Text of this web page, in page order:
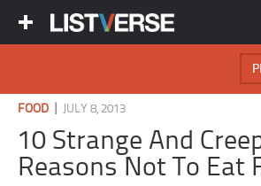
FOOD JULY 8, 2013
10 Strange And
Reasons Not To Eat